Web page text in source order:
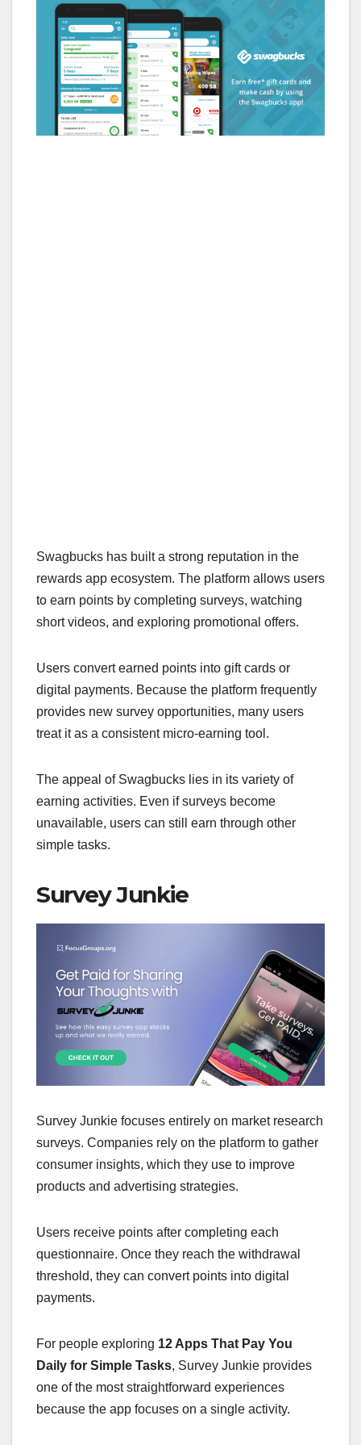
Swagbucks has built a strong reputation in the
rewards app ecosystem. The platform allows users
to earn points by completing surveys, watching
short videos, and exploring promotional offers.
Users convert earned points into gift cards or
digital payments. Because the platform frequently
provides new survey opportunities, many users
treat it as a consistent micro-earning tool.
The appeal of Swagbucks lies in its variety of
earning activities. Even if surveys become
unavailable, users can still earn through other
simple tasks.
Survey Junkie
Survey Junkie focuses entirely on market research
surveys. Companies rely on the platform to gather
consumer insights, which they use to improve
products and advertising strategies.
Users receive points after completing each
questionnaire. Once they reach the withdrawal
threshold, they can convert points into digital
payments.
For people exploring 12 Apps That Pay You
Daily for Simple Tasks, Survey Junkie provides
one of the most straightforward experiences
because the app focuses on a single activity.